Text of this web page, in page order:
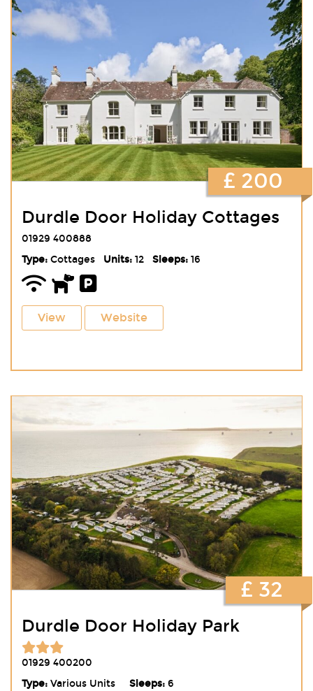
Durdle Door Holiday Cottages
01929 400888
Type:Cottages Units:12 Sleeps:16
View Website
£ 200
Durdle Door Holiday Park
01929 400200
Type:Various Units Sleeps:6
£ 32